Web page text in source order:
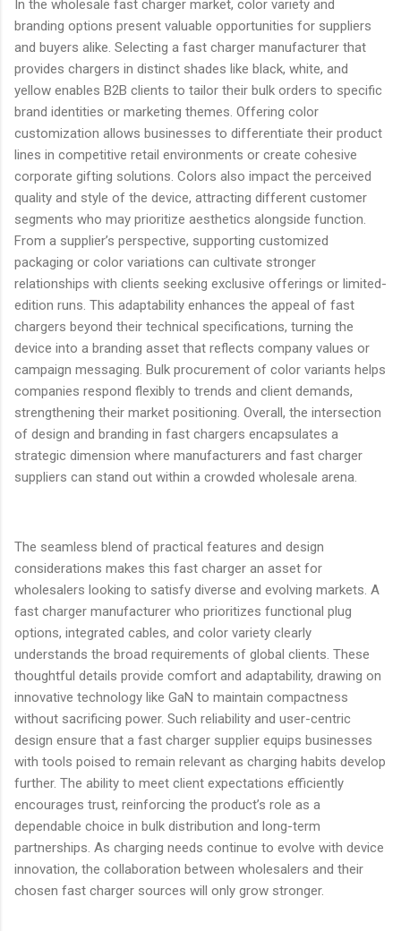
In the wholesale fast charger market, color variety and
branding options present valuable opportunities for suppliers
and buyers alike. Selecting a fast charger manufacturer that
provides chargers in distinct shades like black, white, and
yellow enables B2B clients to tailor their bulk orders to specific
brand identities or marketing themes. Offering color
customization allows businesses to differentiate their product
lines in competitive retail environments or create cohesive
corporate gifting solutions. Colors also impact the perceived
quality and style of the device, attracting different customer
segments who may prioritize aesthetics alongside function.
From a supplier’s perspective, supporting customized
packaging or color variations can cultivate stronger
relationships with clients seeking exclusive offerings or limited-
edition runs. This adaptability enhances the appeal of fast
chargers beyond their technical specifications, turning the
device into a branding asset that reflects company values or
campaign messaging. Bulk procurement of color variants helps
companies respond flexibly to trends and client demands,
strengthening their market positioning. Overall, the intersection
of design and branding in fast chargers encapsulates a
strategic dimension where manufacturers and fast charger
suppliers can stand out within a crowded wholesale arena.
The seamless blend of practical features and design
considerations makes this fast charger an asset for
wholesalers looking to satisfy diverse and evolving markets. A
fast charger manufacturer who prioritizes functional plug
options, integrated cables, and color variety clearly
understands the broad requirements of global clients. These
thoughtful details provide comfort and adaptability, drawing on
innovative technology like GaN to maintain compactness
without sacrificing power. Such reliability and user-centric
design ensure that a fast charger supplier equips businesses
with tools poised to remain relevant as charging habits develop
further. The ability to meet client expectations efficiently
encourages trust, reinforcing the product’s role as a
dependable choice in bulk distribution and long-term
partnerships. As charging needs continue to evolve with device
innovation, the collaboration between wholesalers and their
chosen fast charger sources will only grow stronger.